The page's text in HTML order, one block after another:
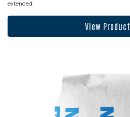
extended.
View Product